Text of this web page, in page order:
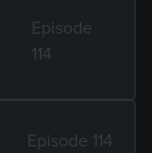
Episode
114
Episode 114